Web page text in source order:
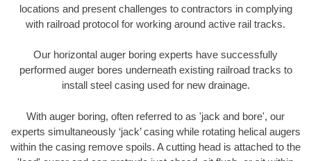
locations and present challenges to contractors in complying
with railroad protocol for working around active rail tracks.
Our horizontal auger boring experts have successfully
performed auger bores underneath existing railroad tracks to
install steel casing used for new drainage.
With auger boring, often referred to as 'jack and bore', our
experts simultaneously ‘jack’ casing while rotating helical augers
within the casing remove spoils. A cutting head is attached to the